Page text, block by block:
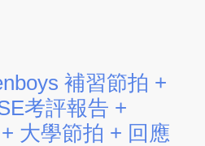
補習節拍 +
考評報告 +
大學節拍 + 回應